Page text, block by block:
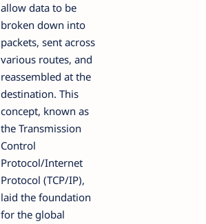
allow data to be
broken down into
packets, sent across
various routes, and
reassembled at the
destination. This
concept, known as
the Transmission
Control
Protocol/Internet
Protocol (TCP/IP),
laid the foundation
for the global